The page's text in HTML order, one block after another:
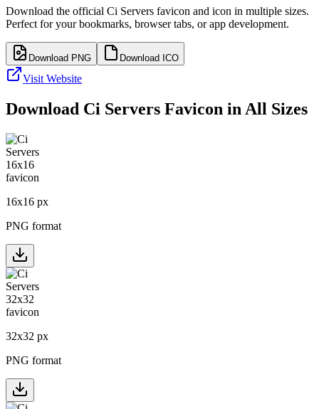
Download the official Ci Servers favicon and icon in multiple sizes.
Perfect for your bookmarks, browser tabs, or app development.
Download PNG Download ICO
Visit Website
Download Ci Servers Favicon in All Sizes
16x16 px
PNG format
32x32 px
PNG format